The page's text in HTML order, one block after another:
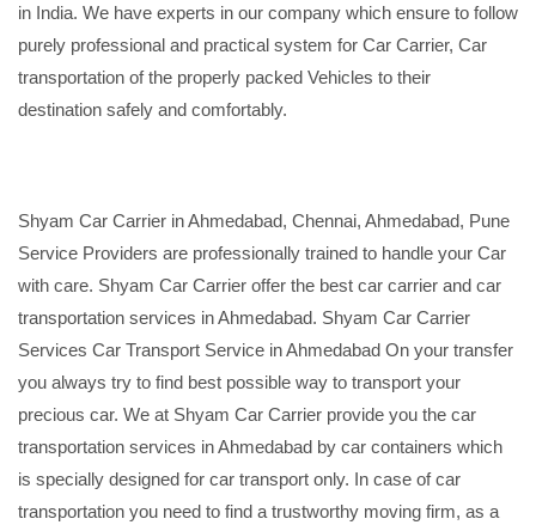
in India. We have experts in our company which ensure to follow
purely professional and practical system for Car Carrier, Car
transportation of the properly packed Vehicles to their
destination safely and comfortably.
Shyam Car Carrier in Ahmedabad, Chennai, Ahmedabad, Pune
Service Providers are professionally trained to handle your Car
with care. Shyam Car Carrier offer the best car carrier and car
transportation services in Ahmedabad. Shyam Car Carrier
Services Car Transport Service in Ahmedabad On your transfer
you always try to find best possible way to transport your
precious car. We at Shyam Car Carrier provide you the car
transportation services in Ahmedabad by car containers which
is specially designed for car transport only. In case of car
transportation you need to find a trustworthy moving firm, as a